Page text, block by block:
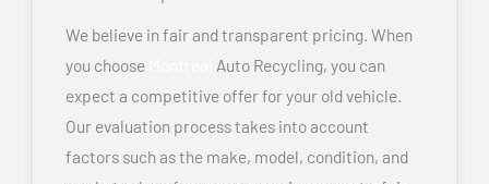
We believe in fair and transparent pricing. When
you choose
Auto Recycling, you can
expect a competitive offer for your old vehicle.
Our evaluation process takes into account
factors such as the make, model, condition, and